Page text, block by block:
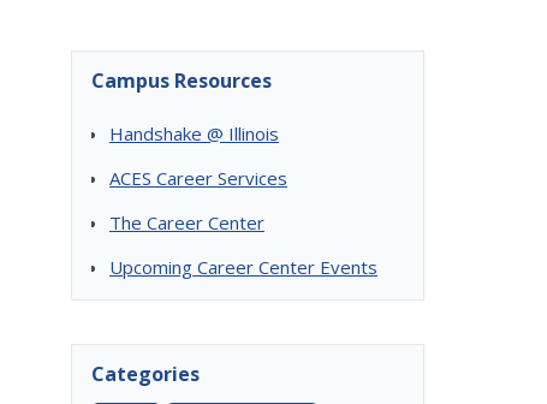
Campus Resources
Handshake @ Illinois
ACES Career Services
The Career Center
Upcoming Career Center Events
Categories